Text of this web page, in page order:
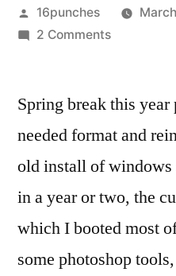
Posted
by
16punches
2 Commentson
SUSE
Spring break this
needed format and
old install of windows
in a year or two, the
which I booted most
some photoshop